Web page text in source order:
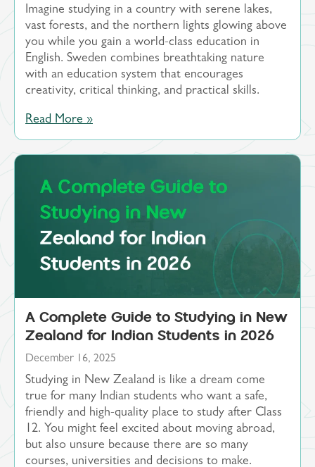
Imagine studying in a country with serene lakes,
vast forests, and the northern lights glowing above
you while you gain a world-class education in
English. Sweden combines breathtaking nature
with an education system that encourages
creativity, critical thinking, and practical skills.
Read More »
A Complete Guide to Studying in New
Zealand for Indian Students in 2026
December 16, 2025
Studying in New Zealand is like a dream come
true for many Indian students who want a safe,
friendly and high-quality place to study after Class
12. You might feel excited about moving abroad,
but also unsure because there are so many
courses, universities and decisions to make.